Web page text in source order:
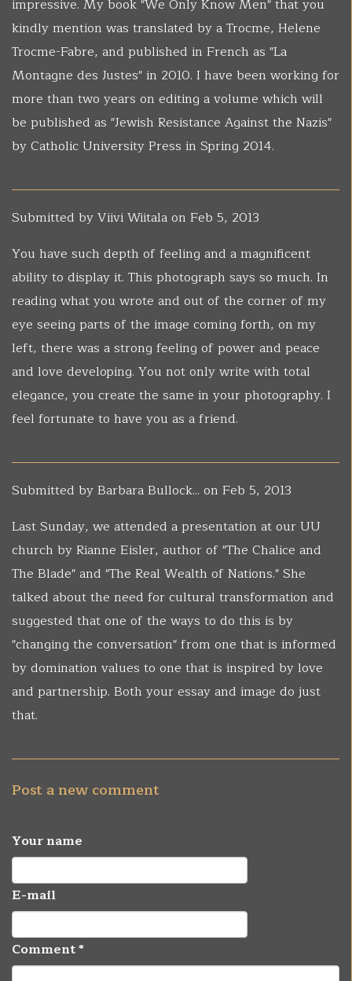
impressive. My book "We Only Know Men" that you
kindly mention was translated by a Trocme, Helene
Trocme-Fabre, and published in French as "La
Montagne des Justes" in 2010. I have been working for
more than two years on editing a volume which will
be published as "Jewish Resistance Against the Nazis"
by Catholic University Press in Spring 2014.
Submitted byViivi Wiitala on Feb 5, 2013
You have such depth of feeling and a magnificent
ability to display it. This photograph says so much. In
reading what you wrote and out of the corner of my
eye seeing parts of the image coming forth, on my
left, there was a strong feeling of power and peace
and love developing. You not only write with total
elegance, you create the same in your photography. I
feel fortunate to have you as a friend.
Submitted byBarbara Bullock... on Feb 5, 2013
Last Sunday, we attended a presentation at our UU
church by Rianne Eisler, author of "The Chalice and
The Blade" and "The Real Wealth of Nations." She
talked about the need for cultural transformation and
suggested that one of the ways to do this is by
"changing the conversation" from one that is informed
by domination values to one that is inspired by love
and partnership. Both your essay and image do just
that.
Post a new comment
Your name
E-mail
Comment*